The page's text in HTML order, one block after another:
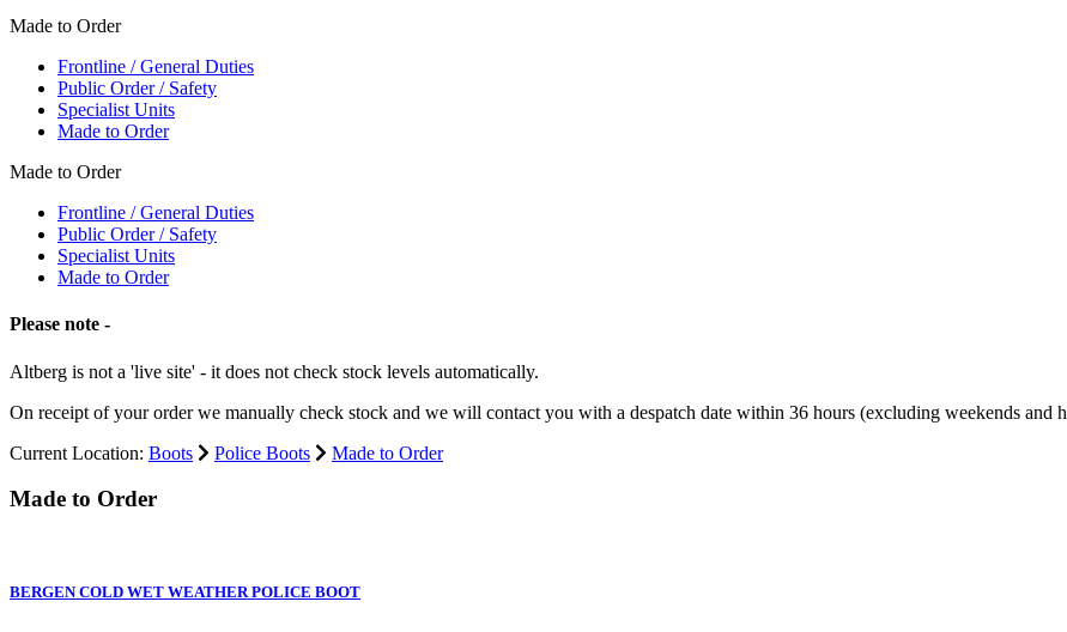
Made to Order
Frontline / General Duties
Public Order / Safety
Specialist Units
Made to Order
Made to Order
Frontline / General Duties
Public Order / Safety
Specialist Units
Made to Order
Please note -
Altberg is not a 'live site' - it does not check stock levels automatically.
On receipt of your order we manually check stock and we will contact you with a despatch date within 36 hours (excluding weekends and
Current Location: Boots Police Boots Made to Order
Made to Order
BERGEN COLD WET WEATHER POLICE BOOT